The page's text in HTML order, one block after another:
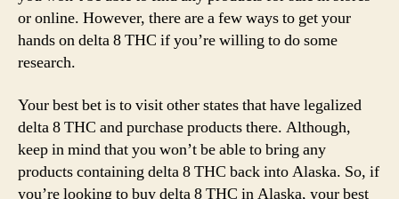
or online. However, there are a few ways to get your
hands on delta 8 THC if you’re willing to do some
research.
Your best bet is to visit other states that have legalized
delta 8 THC and purchase products there. Although,
keep in mind that you won’t be able to bring any
products containing delta 8 THC back into Alaska. So, if
you’re looking to buy delta 8 THC in Alaska, your best